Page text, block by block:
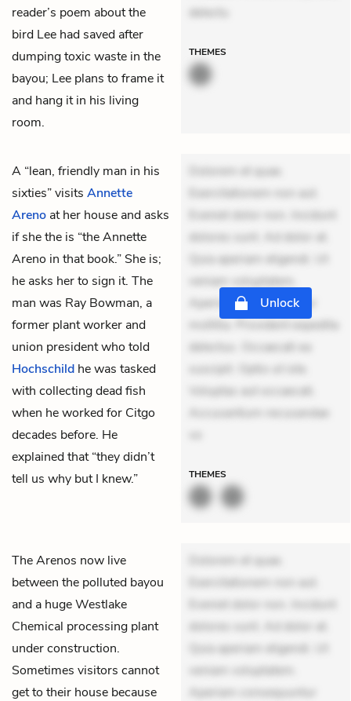
reader’s poem about the
bird Lee had saved after
dumping toxic waste in the
bayou; Lee plans to frame it
and hang it in his living
room.
delectu
THEMES
A “lean, friendly man in his
sixties” visits Annette
Areno at her house and asks
if she the is “the Annette
Areno in that book.” She is;
he asks her to sign it. The
man was Ray Bowman, a
former plant worker and
union president who told
Hochschild he was tasked
with collecting dead fish
when he worked for Citgo
decades before. He
explained that “they didn’t
tell us why but I knew.”
Dolorem et quae.
Exercitationem non aut.
Eveniet dolor non. Incidunt
dolores sunt. Ad dolor at.
Quia aperiam eligendi. Ut
veniam voluptatem.
Aperiam consequuntur
mollitia. Provident expedita
delectus. Occaecati ea
suscipit. Optio ut iste.
Voluptas aut occaecati.
Accusantium recusandae
Unlock
THEMES
TheArenos now live
between the polluted bayou
and a huge Westlake
Chemical processing plant
under construction.
Sometimes visitors cannot
get to their house because
Dolorem et quae.
Exercitationem non aut.
Eveniet dolor non. Incidunt
dolores sunt. Ad dolor at.
Quia aperiam eligendi. Ut
veniam voluptatem.
Aperiam consequuntur